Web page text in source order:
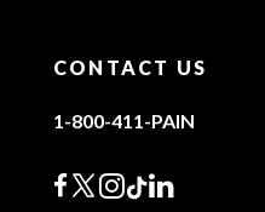
CONTACT US
1-800-411-PAIN